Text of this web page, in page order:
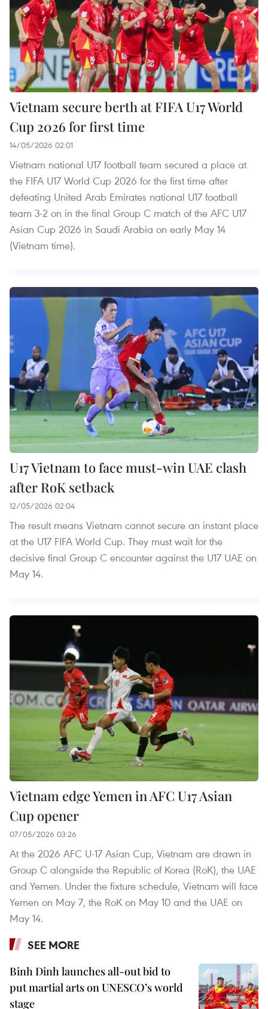
Vietnam secure berth at FIFA U17 World
Cup 2026 for first time
14/05/2026 02:01
Vietnam national U17 football team secured a place at
the FIFA U17 World Cup 2026 for the first time after
defeating United Arab Emirates national U17 football
team 3-2 on in the final Group C match of the AFC U17
Asian Cup 2026 in Saudi Arabia on early May 14
(Vietnam time).
U17 Vietnam to face must-win UAE clash
after RoK setback
12/05/2026 02:04
The result means Vietnam cannot secure an instant place
at the U17 FIFA World Cup. They must wait for the
decisive final Group C encounter against the U17 UAE on
May 14.
Vietnam edge Yemen in AFC U17 Asian
Cup opener
07/05/2026 03:26
At the 2026 AFC U-17 Asian Cup, Vietnam are drawn in
Group C alongside the Republic of Korea (RoK), the UAE
and Yemen. Under the fixture schedule, Vietnam will face
Yemen on May 7, the RoK on May 10 and the UAE on
May 14.
SEE MORE
Binh Dinh launches all-out bid to
put martial arts on UNESCO’s world
stage